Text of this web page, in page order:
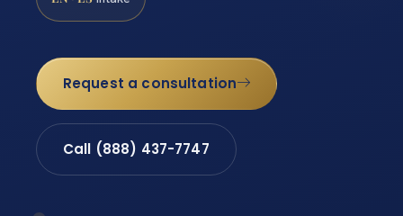
Request a consultation
Call (888) 437-7747